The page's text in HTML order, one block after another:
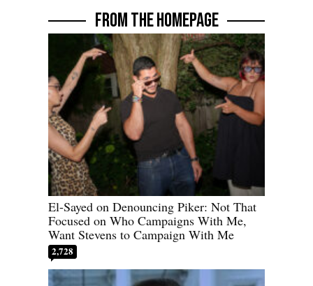
FROM THE HOMEPAGE
El-Sayed on Denouncing Piker: Not That
Focused on Who Campaigns With Me,
Want Stevens to Campaign With Me
2,728